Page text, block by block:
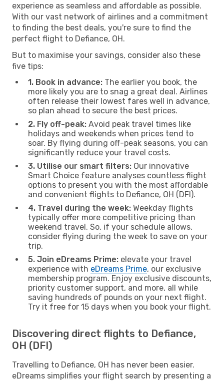
experience as seamless and affordable as possible.
With our vast network of airlines and a commitment
to finding the best deals, you're sure to find the
perfect flight to Defiance, OH.
But to maximise your savings, consider also these
five tips:
1. Book in advance: The earlier you book, the
more likely you are to snag a great deal. Airlines
often release their lowest fares well in advance,
so plan ahead to secure the best prices.
2. Fly off-peak: Avoid peak travel times like
holidays and weekends when prices tend to
soar. By flying during off-peak seasons, you can
significantly reduce your travel costs.
3. Utilise our smart filters: Our innovative
Smart Choice feature analyses countless flight
options to present you with the most affordable
and convenient flights to Defiance, OH (DFI).
4. Travel during the week: Weekday flights
typically offer more competitive pricing than
weekend travel. So, if your schedule allows,
consider flying during the week to save on your
trip.
5. Join eDreams Prime: elevate your travel
experience with eDreams Prime, our exclusive
membership program. Enjoy exclusive discounts,
priority customer support, and more, all while
saving hundreds of pounds on your next flight.
Try it free for 15 days when you book your flight.
Discovering direct flights to Defiance,
OH (DFI)
Travelling to Defiance, OH has never been easier.
eDreams simplifies your flight search by presenting a